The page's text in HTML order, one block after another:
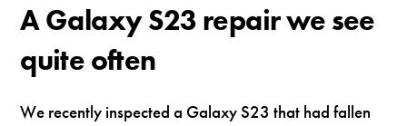
A Galaxy S23 repair we see
quite often
We recently inspected a Galaxy S23 that had fallen